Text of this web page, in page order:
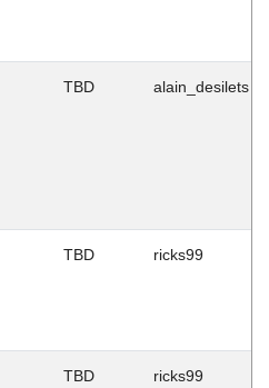
TBD alain_desilets
TBD ricks99
TBD ricks99